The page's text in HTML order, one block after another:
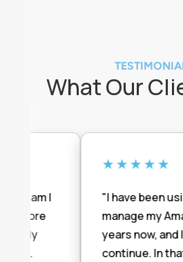
What Our
I
★★★★★
"I have been
manage my
years now, and
continue. In that